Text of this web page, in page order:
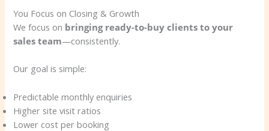
You Focus on Closing & Growth
We focus on bringing ready-to-buy clients to your
sales team—consistently.
Our goal is simple:
Predictable monthly enquiries
Higher site visit ratios
Lower cost per booking